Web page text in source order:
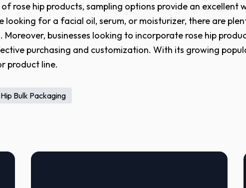
rose hip products, sampling options provide an
for a facial oil, serum, or moisturizer, there are
businesses looking to incorporate rose hip
purchasing and customization. With its growing
product line.
Bulk Packaging